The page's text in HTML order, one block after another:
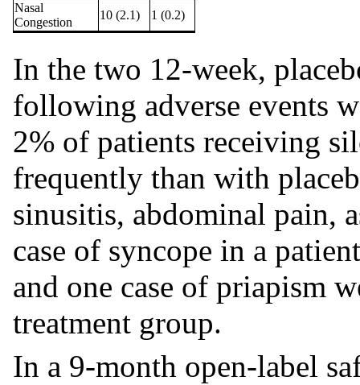
Nasal
Congestion
10 (2.1) 1 (0.2)
In the two 12-week,
following adverse events
2% of patients receiving
frequently than with
sinusitis, abdominal pain,
case of syncope in a
and one case of priapism
treatment group.
In a 9-month open-label